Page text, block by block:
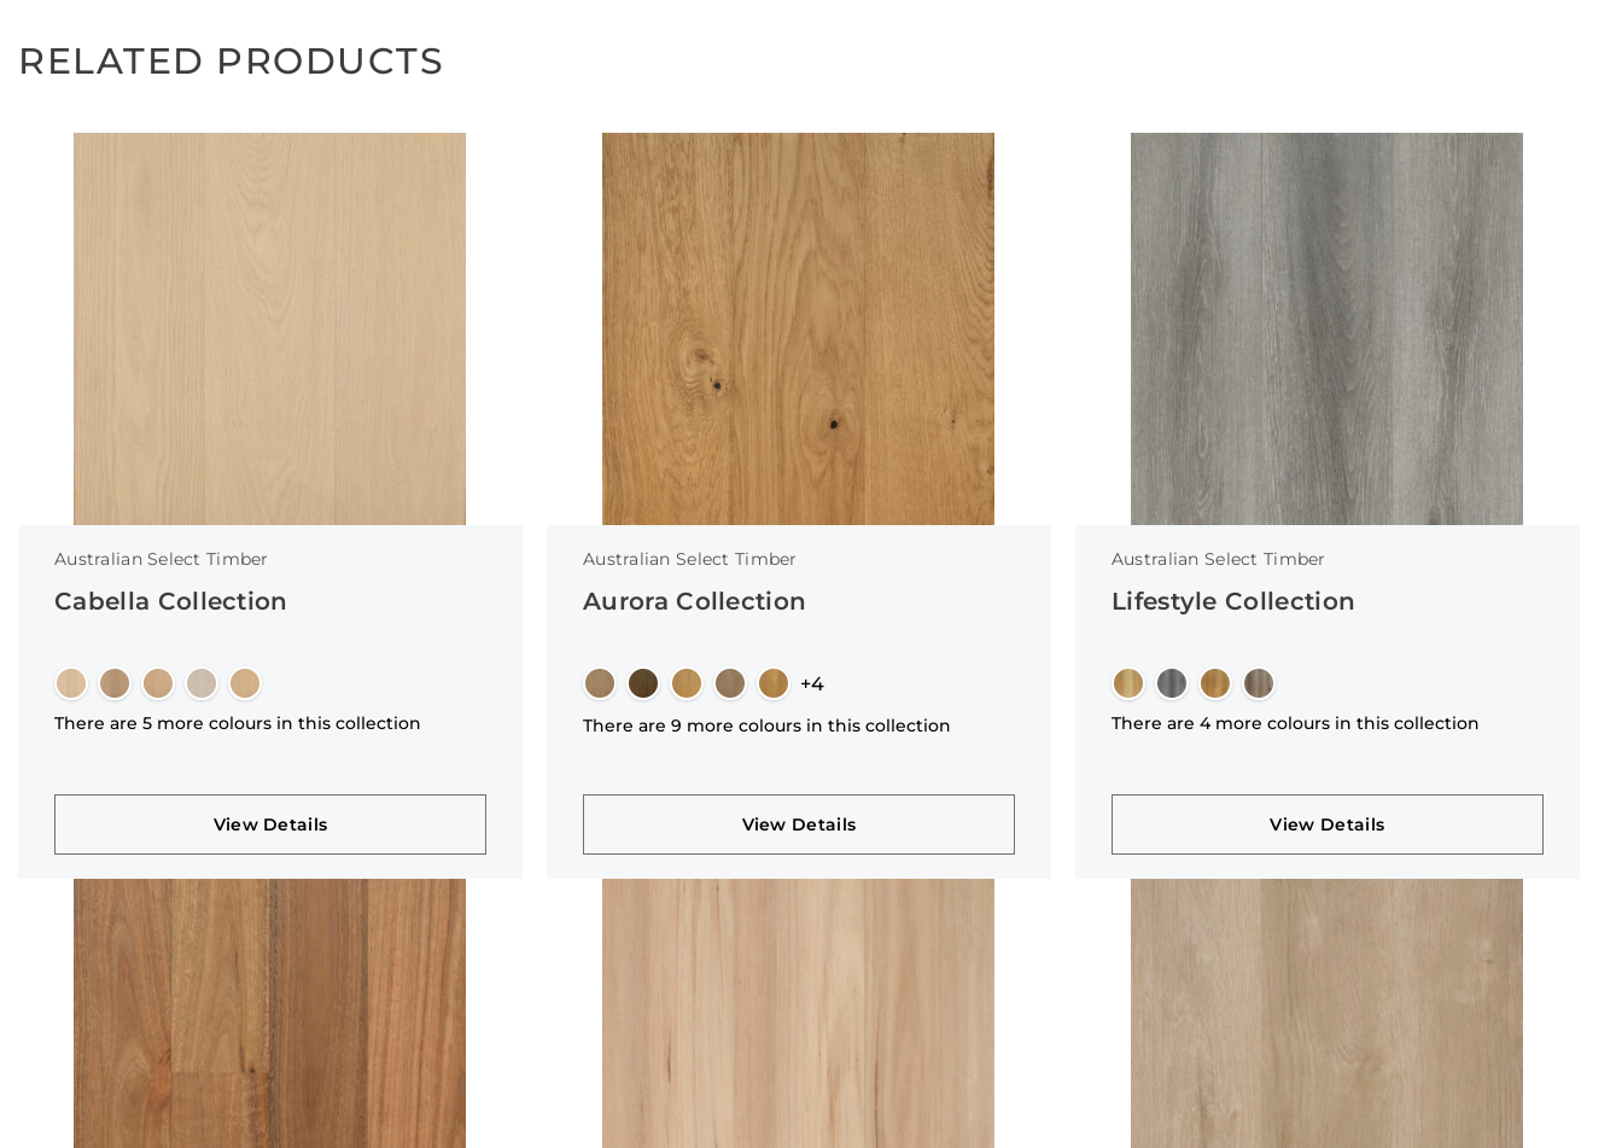
RELATED PRODUCTS
Australian Select Timber
Cabella Collection
There are 5 more colours in this collection
View Details
Australian Select Timber
Aurora Collection
+4
There are 9 more colours in this collection
View Details
Australian Select Timber
Lifestyle Collection
There are 4 more colours in this collection
View Details